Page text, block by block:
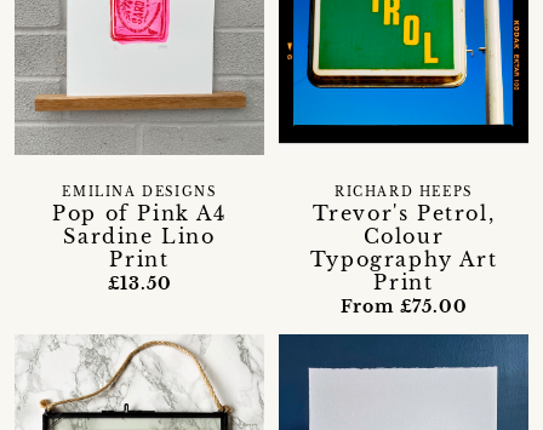
Pop of Pink A4
Sardine Lino
Print
EMILINA DESIGNS
£13.50
Trevor's Petrol,
Colour
Typography Art
Print
RICHARD HEEPS
From £75.00